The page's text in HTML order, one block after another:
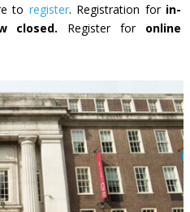
to register. Registration for in-
closed. Register for online